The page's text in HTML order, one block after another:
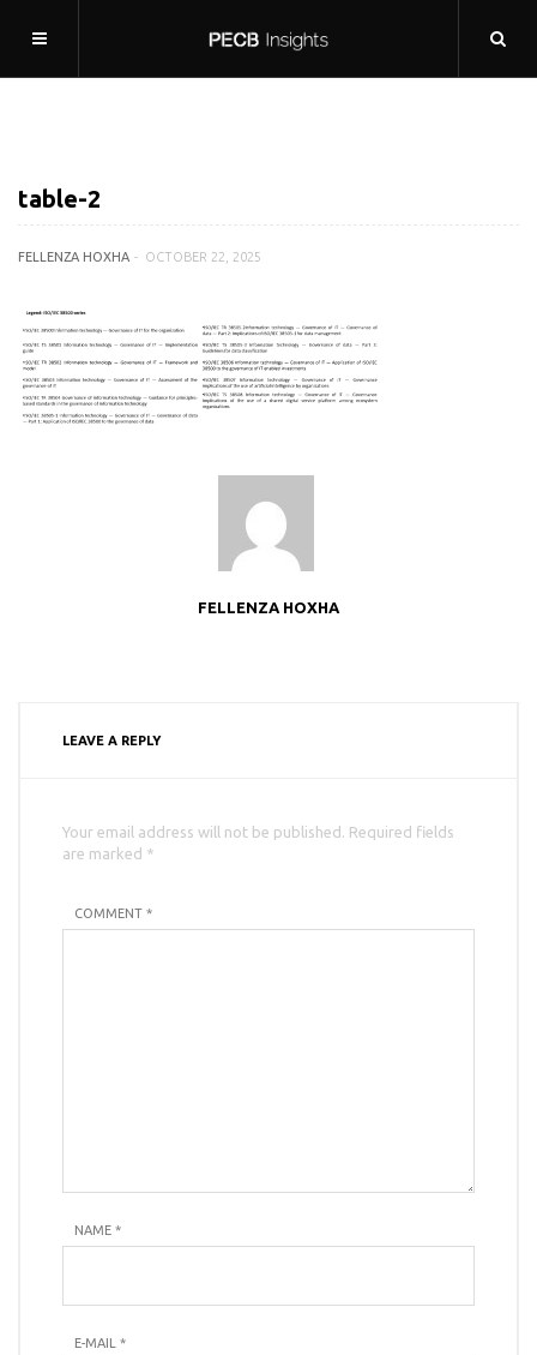
table-2
FELLENZA HOXHA OCTOBER 22, 2025
FELLENZA HOXHA
LEAVE A REPLY
Your email address will not be published. Required fields
are marked *
COMMENT *
NAME *
E-MAIL *